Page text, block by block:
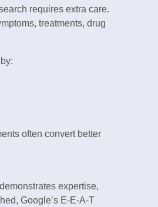
requires extra care.
treatments, drug
often convert better
expertise,
Google’s E-E-A-T